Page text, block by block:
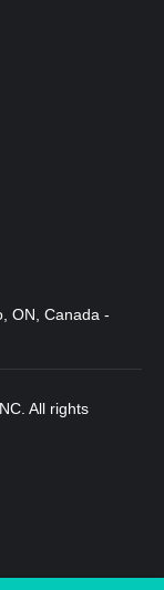
ON, Canada -
All rights